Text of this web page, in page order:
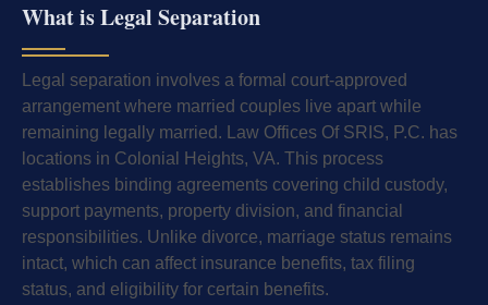
What is Legal Separation
Legal separation involves a formal court-approved
arrangement where married couples live apart while
remaining legally married. Law Offices Of SRIS, P.C. has
locations in Colonial Heights, VA. This process
establishes binding agreements covering child custody,
support payments, property division, and financial
responsibilities. Unlike divorce, marriage status remains
intact, which can affect insurance benefits, tax filing
status, and eligibility for certain benefits.